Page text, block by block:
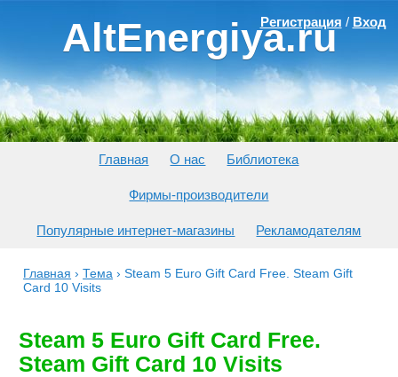
AltEnergiya.ru
Регистрация / Вход
Главная О нас Библиотека
Фирмы-производители
Популярные интернет-магазины Рекламодателям
Главная › Тема › Steam 5 Euro Gift Card Free. Steam Gift
Card 10 Visits
Steam 5 Euro Gift Card Free.
Steam Gift Card 10 Visits